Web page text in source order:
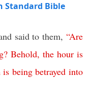
Standard Bible
saidto them,“Are
? Behold, the hour is
is being betrayed into